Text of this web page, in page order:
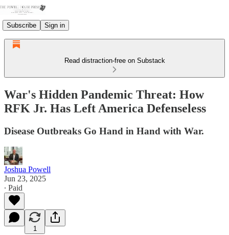
Subscribe Sign in
Read distraction-free on Substack
War's Hidden Pandemic Threat: How
RFK Jr. Has Left America Defenseless
Disease Outbreaks Go Hand in Hand with War.
Joshua Powell
Jun 23, 2025
∙ Paid
1